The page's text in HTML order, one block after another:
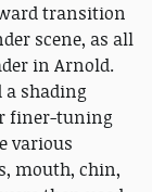
transition
scene, as all
in Arnold.
a shading
finer-tuning
various
mouth, chin,